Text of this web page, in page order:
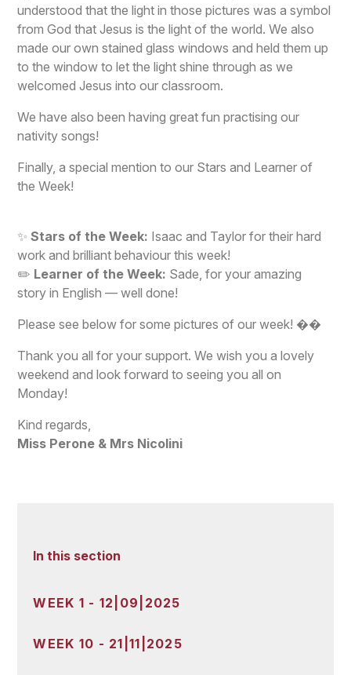
understood that the light in those pictures was a symbol
from God that Jesus is the light of the world. We also
made our own stained glass windows and held them up
to the window to let the light shine through as we
welcomed Jesus into our classroom.
We have also been having great fun practising our
nativity songs!
Finally, a special mention to our Stars and Learner of
the Week!
✨Stars of the Week: Isaac and Taylor for their hard
work and brilliant behaviour this week!
✏️ Learner of the Week: Sade, for your amazing
story in English — well done!
Please see below for some pictures of our week! ��
Thank you all for your support. We wish you a lovely
weekend and look forward to seeing you all on
Monday!
Kind regards,
Miss Perone & Mrs Nicolini
In this section
WEEK 1 - 12|09|2025
WEEK 10 - 21|11|2025